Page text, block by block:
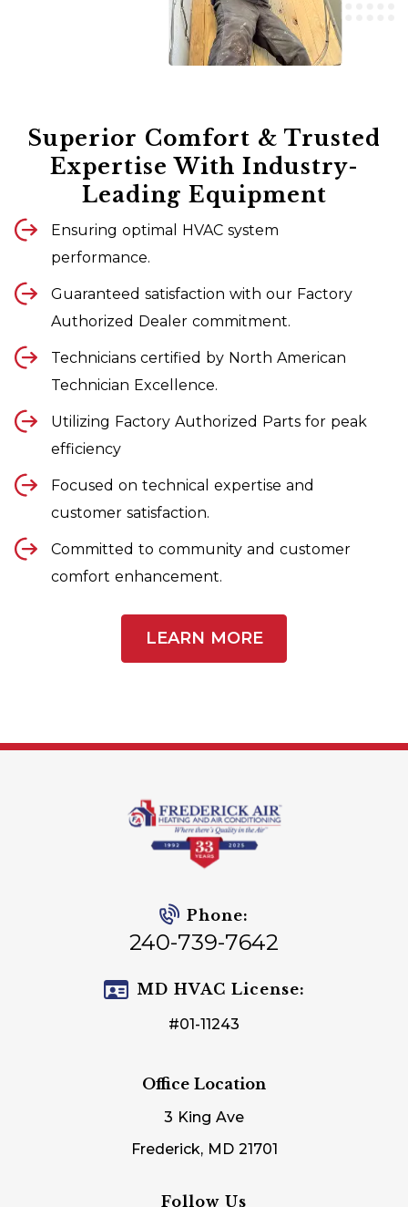
Superior Comfort & Trusted
Expertise With Industry-
Leading Equipment
Ensuring optimal HVAC system
performance.
Guaranteed satisfaction with our Factory
Authorized Dealer commitment.
Technicians certified by North American
Technician Excellence.
Utilizing Factory Authorized Parts for peak
efficiency
Focused on technical expertise and
customer satisfaction.
Committed to community and customer
comfort enhancement.
LEARN MORE
Phone:
240-739-7642
MD HVAC License:
#01-11243
Office Location
3 King Ave
Frederick, MD 21701
Follow Us